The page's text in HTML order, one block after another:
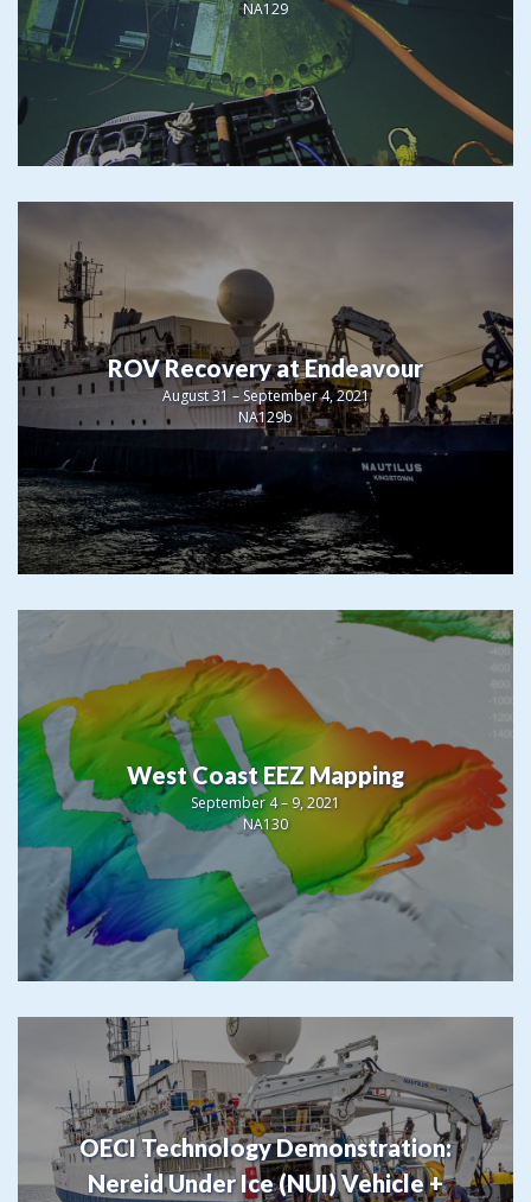
NA129
ROV Recovery at Endeavour
August 31 – September 4, 2021
NA129b
West Coast EEZ Mapping
September 4 – 9, 2021
NA130
OECI Technology Demonstration:
Nereid Under Ice (NUI) Vehicle +